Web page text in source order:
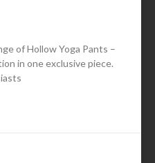
of Hollow Yoga Pants –
in one exclusive piece.